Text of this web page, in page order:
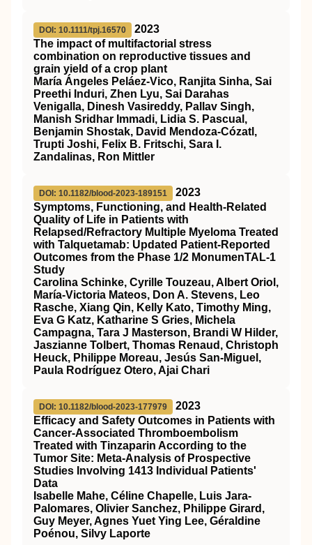
DOI: 10.1111/tpj.16570
2023
The impact of multifactorial stress
combination on reproductive tissues and
grain yield of a crop plant
María Ángeles Peláez‐Vico, Ranjita Sinha, Sai
Preethi Induri, Zhen Lyu, Sai Darahas
Venigalla, Dinesh Vasireddy, Pallav Singh,
Manish Sridhar Immadi, Lidia S. Pascual,
Benjamin Shostak, David Mendoza‐Cózatl,
Trupti Joshi, Felix B. Fritschi, Sara I.
Zandalinas, Ron Mittler
DOI: 10.1182/blood-2023-189151
2023
Symptoms, Functioning, and Health-Related
Quality of Life in Patients with
Relapsed/Refractory Multiple Myeloma Treated
with Talquetamab: Updated Patient-Reported
Outcomes from the Phase 1/2 MonumenTAL-1
Study
Carolina Schinke, Cyrille Touzeau, Albert Oriol,
María-Victoria Mateos, Don A. Stevens, Leo
Rasche, Xiang Qin, Kelly Kato, Timothy Ming,
Eva G Katz, Katharine S Gries, Michela
Campagna, Tara J Masterson, Brandi W Hilder,
Jaszianne Tolbert, Thomas Renaud, Christoph
Heuck, Philippe Moreau, Jesús San-Miguel,
Paula Rodríguez Otero, Ajai Chari
DOI: 10.1182/blood-2023-177979
2023
Efficacy and Safety Outcomes in Patients with
Cancer-Associated Thromboembolism
Treated with Tinzaparin According to the
Tumor Site: Meta-Analysis of Prospective
Studies Involving 1413 Individual Patients'
Data
Isabelle Mahe, Céline Chapelle, Luis Jara-
Palomares, Olivier Sanchez, Philippe Girard,
Guy Meyer, Agnes Yuet Ying Lee, Géraldine
Poénou, Silvy Laporte